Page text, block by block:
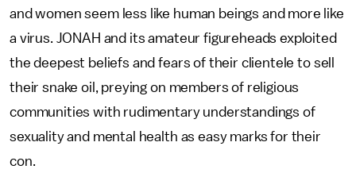
and women seem less like human beings and more like
a virus. JONAH and its amateur figureheads exploited
the deepest beliefs and fears of their clientele to sell
their snake oil, preying on members of religious
communities with rudimentary understandings of
sexuality and mental health as easy marks for their
con.